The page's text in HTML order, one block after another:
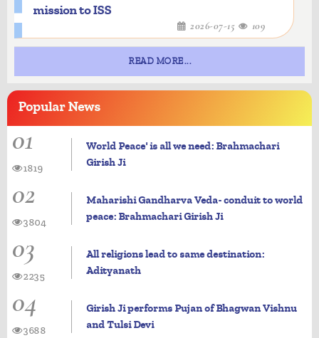
mission to ISS
2026-07-15 109
READ MORE...
PopularNews
01
World Peace' is all we need: Brahmachari
Girish Ji
1819
02
Maharishi Gandharva Veda- conduit to world
peace: Brahmachari Girish Ji
3804
03
All religions lead to same destination:
Adityanath
2235
04
Girish Ji performs Pujan of Bhagwan Vishnu
and Tulsi Devi
3688